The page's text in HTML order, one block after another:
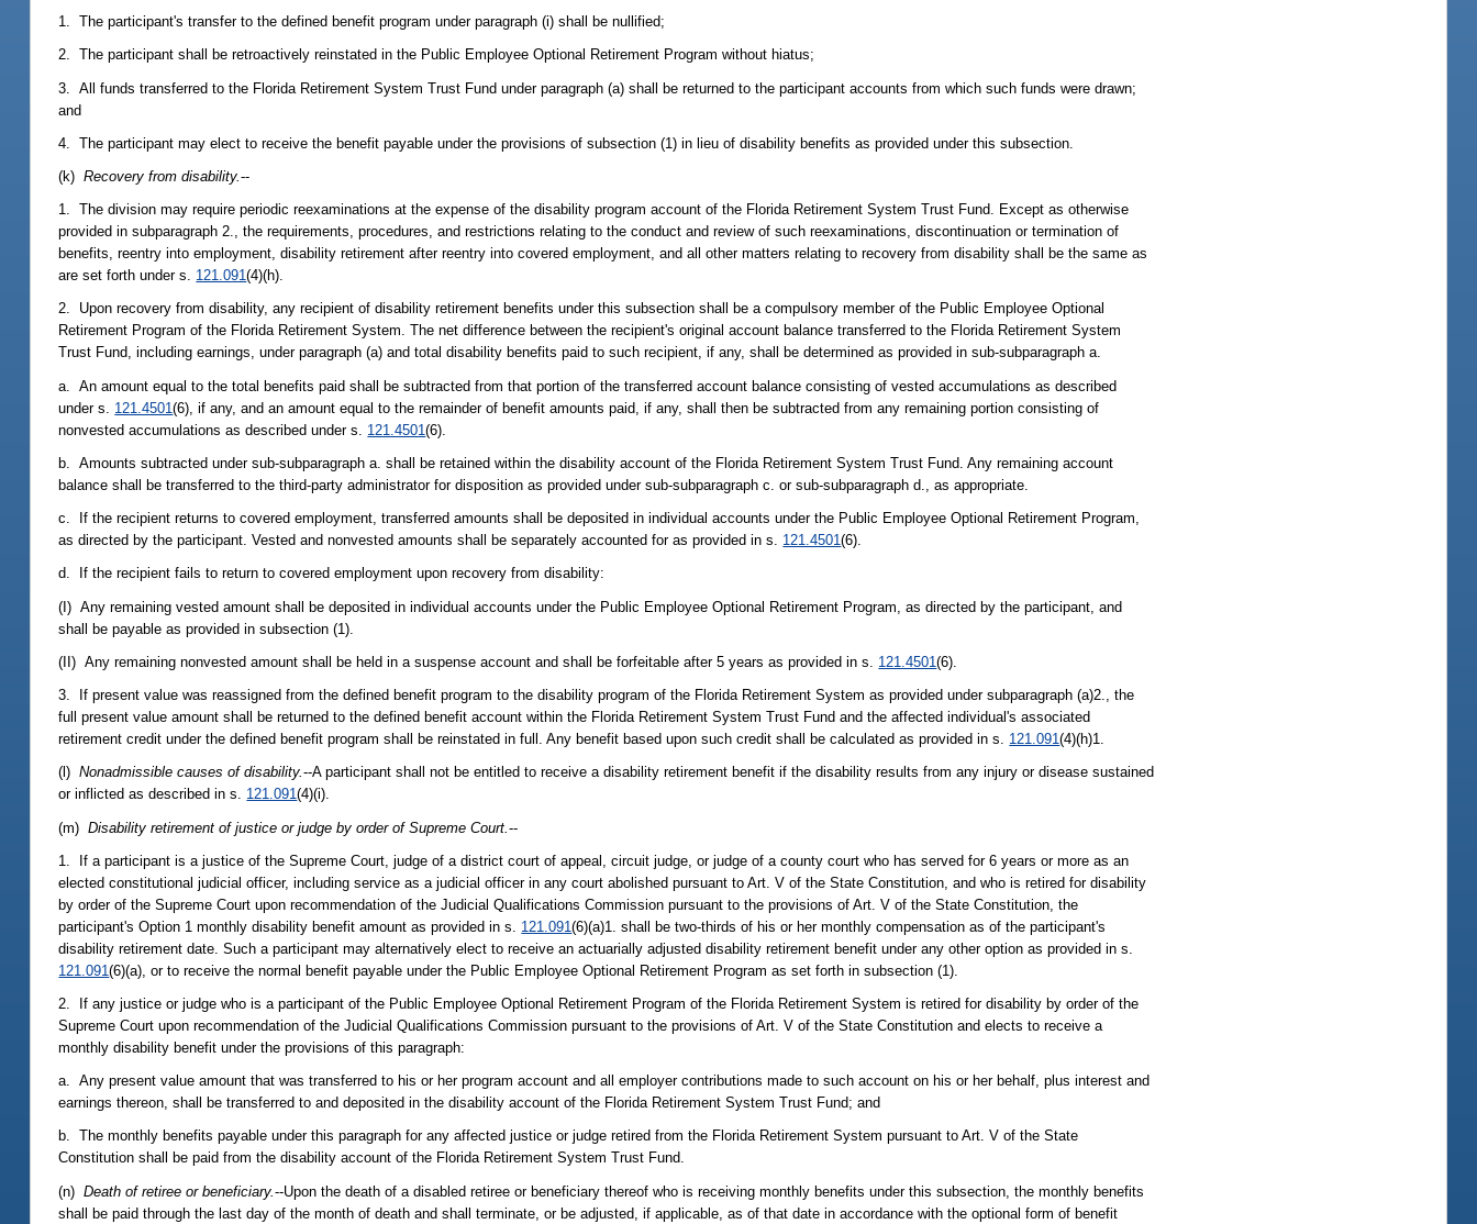
1. The participant's transfer to the defined benefit program under paragraph (i) shall be nullified;
2. The participant shall be retroactively reinstated in the Public Employee Optional Retirement Program without hiatus;
3. All funds transferred to the Florida Retirement System Trust Fund under paragraph (a) shall be returned to the participant accounts from which such funds were drawn;
and
4. The participant may elect to receive the benefit payable under the provisions of subsection (1) in lieu of disability benefits as provided under this subsection.
(k)Recovery from disability.--
1. The division may require periodic reexaminations at the expense of the disability program account of the Florida Retirement System Trust Fund. Except as otherwise
provided in subparagraph 2., the requirements, procedures, and restrictions relating to the conduct and review of such reexaminations, discontinuation or termination of
benefits, reentry into employment, disability retirement after reentry into covered employment, and all other matters relating to recovery from disability shall be the same as
are set forth under s. 121.091(4)(h).
2. Upon recovery from disability, any recipient of disability retirement benefits under this subsection shall be a compulsory member of the Public Employee Optional
Retirement Program of the Florida Retirement System. The net difference between the recipient's original account balance transferred to the Florida Retirement System
Trust Fund, including earnings, under paragraph (a) and total disability benefits paid to such recipient, if any, shall be determined as provided in sub-subparagraph a.
a. An amount equal to the total benefits paid shall be subtracted from that portion of the transferred account balance consisting of vested accumulations as described
under s. 121.4501(6), if any, and an amount equal to the remainder of benefit amounts paid, if any, shall then be subtracted from any remaining portion consisting of
nonvested accumulations as described under s. 121.4501(6).
b. Amounts subtracted under sub-subparagraph a. shall be retained within the disability account of the Florida Retirement System Trust Fund. Any remaining account
balance shall be transferred to the third-party administrator for disposition as provided under sub-subparagraph c. or sub-subparagraph d., as appropriate.
c. If the recipient returns to covered employment, transferred amounts shall be deposited in individual accounts under the Public Employee Optional Retirement Program,
as directed by the participant. Vested and nonvested amounts shall be separately accounted for as provided in s. 121.4501(6).
d. If the recipient fails to return to covered employment upon recovery from disability:
(I) Any remaining vested amount shall be deposited in individual accounts under the Public Employee Optional Retirement Program, as directed by the participant, and
shall be payable as provided in subsection (1).
(II) Any remaining nonvested amount shall be held in a suspense account and shall be forfeitable after 5 years as provided in s. 121.4501(6).
3. If present value was reassigned from the defined benefit program to the disability program of the Florida Retirement System as provided under subparagraph (a)2., the
full present value amount shall be returned to the defined benefit account within the Florida Retirement System Trust Fund and the affected individual's associated
retirement credit under the defined benefit program shall be reinstated in full. Any benefit based upon such credit shall be calculated as provided in s. 121.091(4)(h)1.
(l)Nonadmissible causes of disability.--A participant shall not be entitled to receive a disability retirement benefit if the disability results from any injury or disease sustained
or inflicted as described in s. 121.091(4)(i).
(m)Disability retirement of justice or judge by order of Supreme Court.--
1. If a participant is a justice of the Supreme Court, judge of a district court of appeal, circuit judge, or judge of a county court who has served for 6 years or more as an
elected constitutional judicial officer, including service as a judicial officer in any court abolished pursuant to Art. V of the State Constitution, and who is retired for disability
by order of the Supreme Court upon recommendation of the Judicial Qualifications Commission pursuant to the provisions of Art. V of the State Constitution, the
participant's Option 1 monthly disability benefit amount as provided in s. 121.091(6)(a)1. shall be two-thirds of his or her monthly compensation as of the participant's
disability retirement date. Such a participant may alternatively elect to receive an actuarially adjusted disability retirement benefit under any other option as provided in s.
121.091(6)(a), or to receive the normal benefit payable under the Public Employee Optional Retirement Program as set forth in subsection (1).
2. If any justice or judge who is a participant of the Public Employee Optional Retirement Program of the Florida Retirement System is retired for disability by order of the
Supreme Court upon recommendation of the Judicial Qualifications Commission pursuant to the provisions of Art. V of the State Constitution and elects to receive a
monthly disability benefit under the provisions of this paragraph:
a. Any present value amount that was transferred to his or her program account and all employer contributions made to such account on his or her behalf, plus interest and
earnings thereon, shall be transferred to and deposited in the disability account of the Florida Retirement System Trust Fund; and
b. The monthly benefits payable under this paragraph for any affected justice or judge retired from the Florida Retirement System pursuant to Art. V of the State
Constitution shall be paid from the disability account of the Florida Retirement System Trust Fund.
(n)Death of retiree or beneficiary.--Upon the death of a disabled retiree or beneficiary thereof who is receiving monthly benefits under this subsection, the monthly benefits
shall be paid through the last day of the month of death and shall terminate, or be adjusted, if applicable, as of that date in accordance with the optional form of benefit